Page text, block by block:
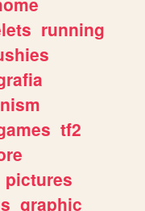
running
tf2
pictures
graphic